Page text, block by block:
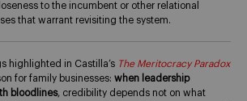
to the incumbent or other relational
that warrant revisiting the system.
highlighted in Castilla’s The Meritocracy Paradox
for family businesses: when leadership
bloodlines, credibility depends not on what